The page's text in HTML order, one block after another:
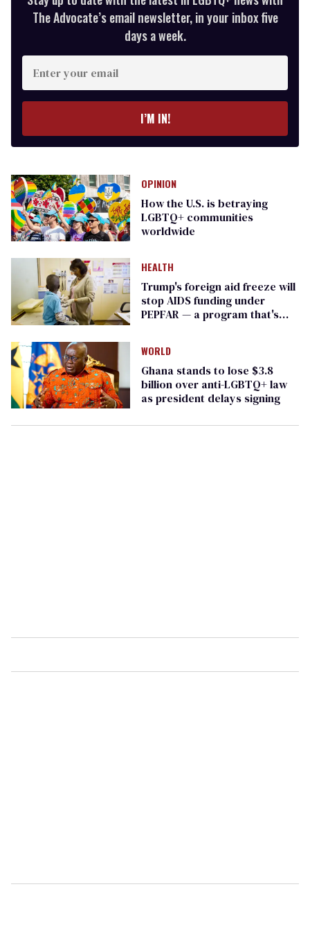
The Advocate’s email newsletter, in your inbox five
days a week.
Enter
your
email
I’M IN!
OPINION
How the U.S. is betraying
LGBTQ+ communities
worldwide
HEALTH
Trump's foreign aid freeze will
stop AIDS funding under
PEPFAR — a program that's
WORLD
Ghana stands to lose $3.8
billion over anti-LGBTQ+ law
as president delays signing